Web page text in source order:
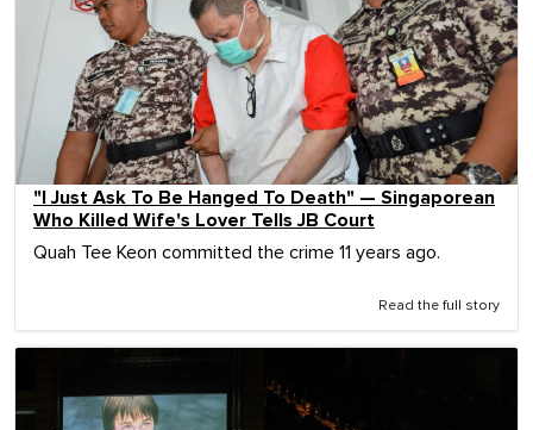
"I Just Ask To Be Hanged To Death" — Singaporean
Who Killed Wife's Lover Tells JB Court
Quah Tee Keon committed the crime 11 years ago.
Read the full story